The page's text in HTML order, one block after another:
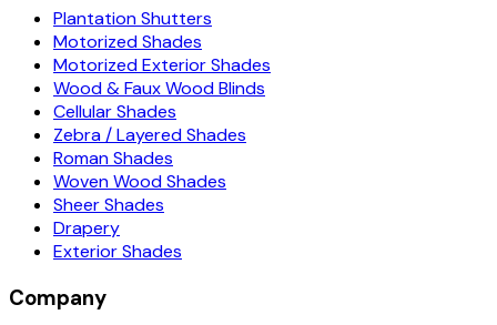
Plantation Shutters
Motorized Shades
Motorized Exterior Shades
Wood & Faux Wood Blinds
Cellular Shades
Zebra / Layered Shades
Roman Shades
Woven Wood Shades
Sheer Shades
Drapery
Exterior Shades
Company